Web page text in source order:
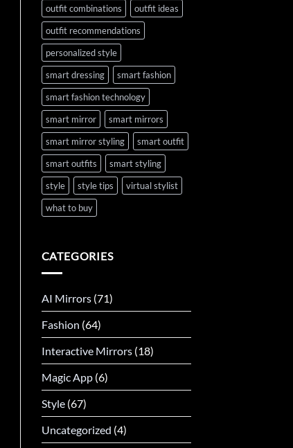
outfit combinations
outfit ideas
outfit recommendations
personalized style
smart dressing
smart fashion
smart fashion technology
smart mirror
smart mirrors
smart mirror styling
smart outfit
smart outfits
smart styling
style
style tips
virtual stylist
what to buy
CATEGORIES
AI Mirrors(71)
Fashion (64)
Interactive Mirrors(18)
Magic App(6)
Style(67)
Uncategorized (4)